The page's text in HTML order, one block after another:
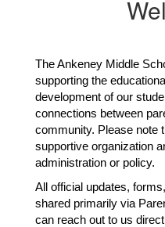
The Ankeney Middle
supporting the
development of our
connections between
community. Please note
supportive organization
administration or policy.
All official updates,
shared primarily via
can reach out to us